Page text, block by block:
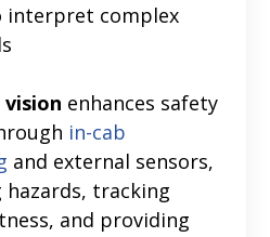
interpret complex
enhances safety
in-cab
and external sensors,
tracking
and providing